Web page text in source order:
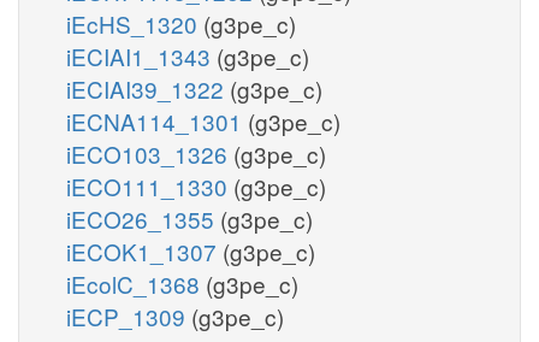
iEcHS_1320 (g3pe_c)
iECIAI1_1343 (g3pe_c)
iECIAI39_1322 (g3pe_c)
iECNA114_1301 (g3pe_c)
iECO103_1326 (g3pe_c)
iECO111_1330 (g3pe_c)
iECO26_1355 (g3pe_c)
iECOK1_1307 (g3pe_c)
iEcolC_1368 (g3pe_c)
iECP_1309 (g3pe_c)